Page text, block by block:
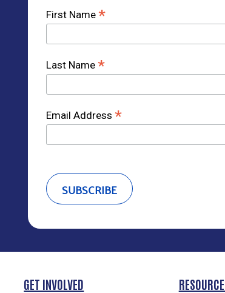
First Name*
Last Name*
Email Address*
GET INVOLVED